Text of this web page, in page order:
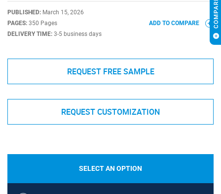
PUBLISHED: March 15, 2026
PAGES: 350 Pages
DELIVERY TIME: 3-5 business days
ADD TO COMPARE
REQUEST FREE SAMPLE
REQUEST CUSTOMIZATION
SELECT AN OPTION